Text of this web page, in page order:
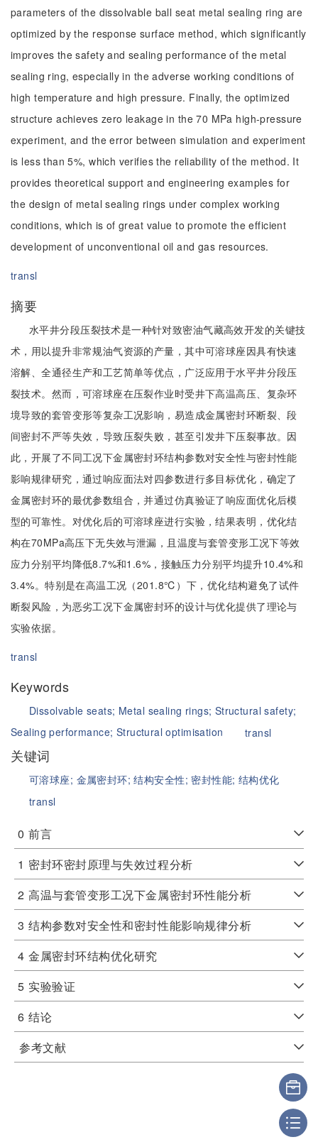
parameters of the dissolvable ball seat metal sealing ring are
optimized by the response surface method, which significantly
improves the safety and sealing performance of the metal
sealing ring, especially in the adverse working conditions of
high temperature and high pressure. Finally, the optimized
structure achieves zero leakage in the 70 MPa high-pressure
experiment, and the error between simulation and experiment
is less than 5%, which verifies the reliability of the method. It
provides theoretical support and engineering examples for
the design of metal sealing rings under complex working
conditions, which is of great value to promote the efficient
development of unconventional oil and gas resources.
transl
摘要
水平井分段压裂技术是一种针对致密油气藏高效开发的关键技
术，用以提升非常规油气资源的产量，其中可溶球座因具有快速
溶解、全通径生产和工艺简单等优点，广泛应用于水平井分段压
裂技术。然而，可溶球座在压裂作业时受井下高温高压、复杂环
境导致的套管变形等复杂工况影响，易造成金属密封环断裂、段
间密封不严等失效，导致压裂失败，甚至引发井下压裂事故。因
此，开展了不同工况下金属密封环结构参数对安全性与密封性能
影响规律研究，通过响应面法对四参数进行多目标优化，确定了
金属密封环的最优参数组合，并通过仿真验证了响应面优化后模
型的可靠性。对优化后的可溶球座进行实验，结果表明，优化结
构在70MPa高压下无失效与泄漏，且温度与套管变形工况下等效
应力分别平均降低8.7%和1.6%，接触压力分别平均提升10.4%和
3.4%。特别是在高温工况（201.8℃）下，优化结构避免了试件
断裂风险，为恶劣工况下金属密封环的设计与优化提供了理论与
实验依据。
transl
Keywords
Dissolvable seats; Metal sealing rings; Structural safety;
Sealing performance; Structural optimisation transl
关键词
可溶球座; 金属密封环;结构安全性; 密封性能; 结构优化
transl
0 前言
1 密封环密封原理与失效过程分析
2 高温与套管变形工况下金属密封环性能分析
3 结构参数对安全性和密封性能影响规律分析
4 金属密封环结构优化研究
5 实验验证
6 结论
参考文献